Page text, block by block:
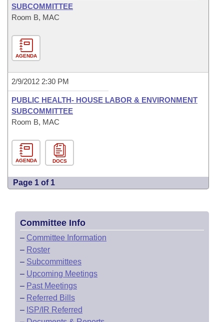
SUBCOMMITTEE
Room B, MAC
AGENDA
2/9/2012 2:30 PM
PUBLIC HEALTH- HOUSE LABOR & ENVIRONMENT
SUBCOMMITTEE
Room B, MAC
AGENDA DOCS
Page 1 of 1
Committee Info
– Committee Information
– Roster
– Subcommittees
– Upcoming Meetings
– Past Meetings
– Referred Bills
– ISP/IR Referred